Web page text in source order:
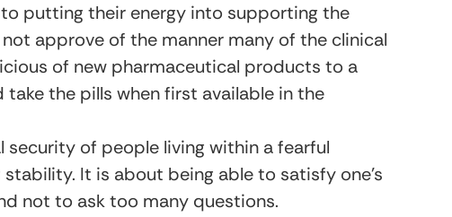
putting their energy into supporting the
approve of the manner many of the clinical
of new pharmaceutical products to a
the pills when first available in the
security of people living within a fearful
It is about being able to satisfy one’s
not to ask too many questions.